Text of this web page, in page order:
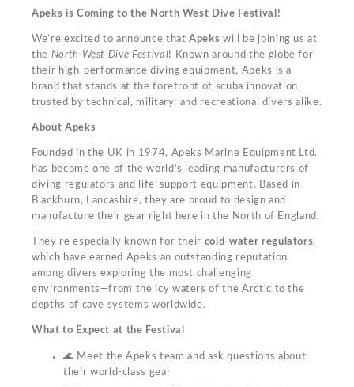
Apeks is Coming to the North West Dive Festival!
We’re excited to announce thatApeks will be joining us at
the North West Dive Festival! Known around the globe for
their high-performance diving equipment, Apeks is a
brand that stands at the forefront of scuba innovation,
trusted by technical, military, and recreational divers alike.
About Apeks
Founded in the UK in 1974, Apeks Marine Equipment Ltd.
has become one of the world’s leading manufacturers of
diving regulators and life-support equipment. Based in
Blackburn, Lancashire, they are proud to design and
manufacture their gear right here in the North of England.
They’re especially known for their cold-water regulators,
which have earned Apeks an outstanding reputation
among divers exploring the most challenging
environments—from the icy waters of the Arctic to the
depths of cave systems worldwide.
What to Expect at the Festival
🌊 Meet the Apeks team and ask questions about
their world-class gear